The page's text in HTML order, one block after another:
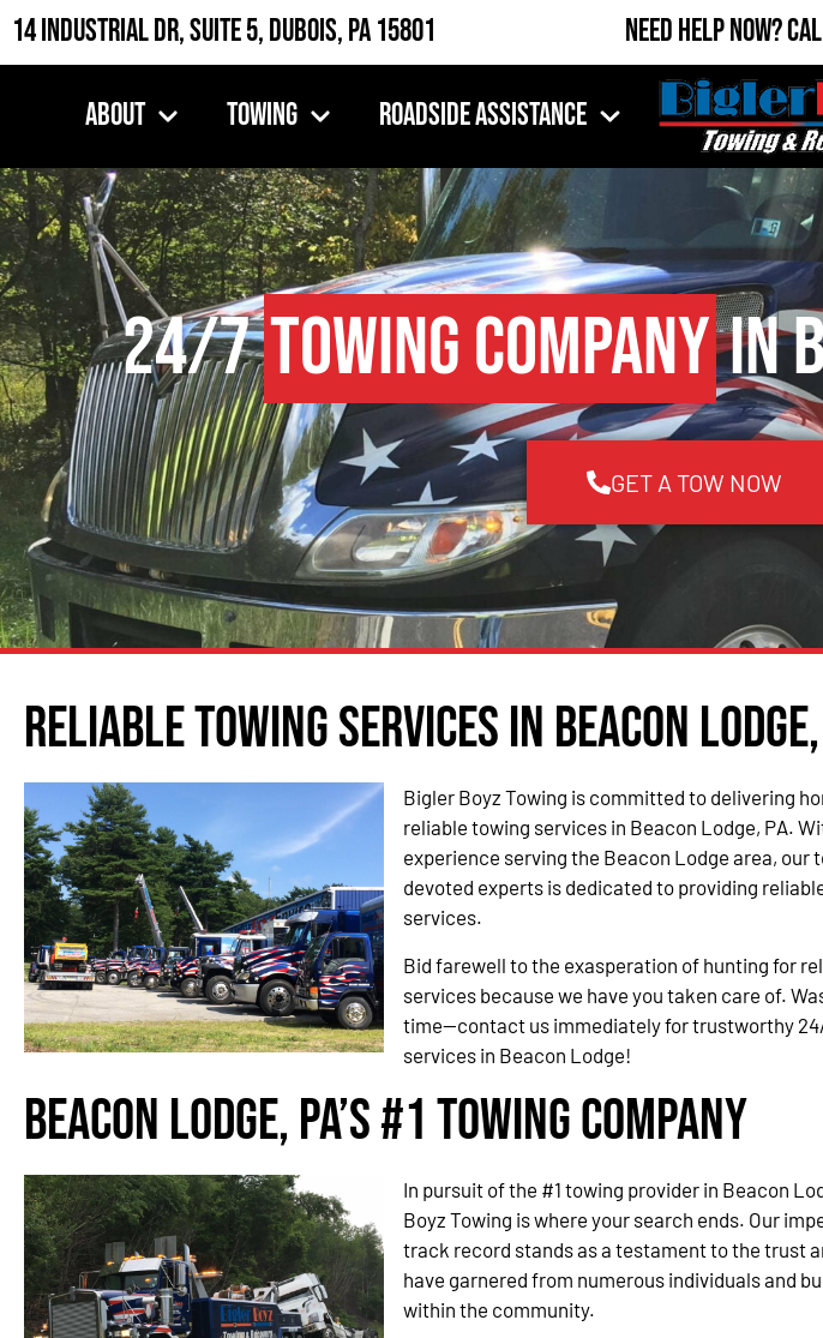
14 Industrial Dr, Suite 5, DuBois, PA 15801 Need Help Now?
About Towing Roadside Assistance
24/7Towing Companyin
GET A TOW NOW
Reliable Towing Services in Beacon Lodge,
Bigler Boyz Towing is committed to delivering
reliable towing services in Beacon Lodge, PA.
experience serving the Beacon Lodge area, our
devoted experts is dedicated to providing
services.
Bid farewell to the exasperation of hunting for
services because we have you taken care of.
time—contact us immediately for trustworthy
services in Beacon Lodge!
Beacon Lodge, PA’s #1 Towing Company
In pursuit of the #1 towing provider in Beacon
Boyz Towing is where your search ends. Our
track record stands as a testament to the trust
have garnered from numerous individuals and
within the community.